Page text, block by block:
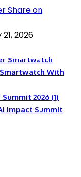
Share on
2026
With
Impact Summit